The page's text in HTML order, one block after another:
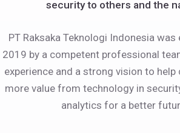
security to others and the
PT Raksaka Teknologi Indonesia
2019 by a competent professional
experience and a strong vision to help
more value from technology in
analytics for a better